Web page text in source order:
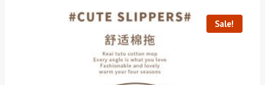
Sale!